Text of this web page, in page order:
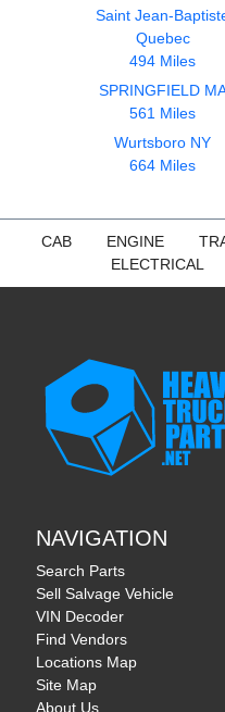
Saint Jean-
Quebec
494 Miles
SPRINGFIELD
561 Miles
Wurtsboro NY
664 Miles
CAB ENGINE
ELECTRICAL
NAVIGATION
Search Parts
Sell Salvage Vehicle
VIN Decoder
Find Vendors
Locations Map
Site Map
About Us